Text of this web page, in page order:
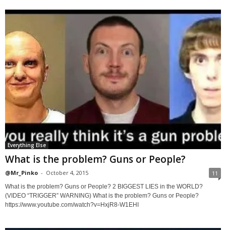
Everything Else
What is the problem? Guns or People?
@Mr_Pinko - October 4, 2015 11
What is the problem? Guns or People? 2 BIGGEST LIES in the WORLD?
(VIDEO “TRIGGER” WARNING) What is the problem? Guns or People?
https://www.youtube.com/watch?v=HxjR8-W1EHI